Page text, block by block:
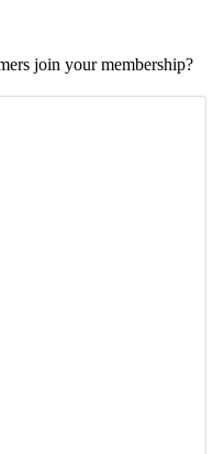
join your membership?